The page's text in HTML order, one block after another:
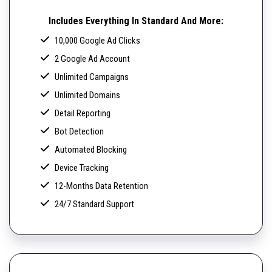
Includes Everything In Standard And More:
10,000 Google Ad Clicks
2 Google Ad Account
Unlimited Campaigns
Unlimited Domains
Detail Reporting
Bot Detection
Automated Blocking
Device Tracking
12-Months Data Retention
24/7 Standard Support